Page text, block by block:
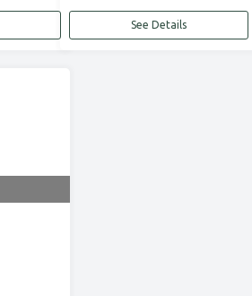
See Details